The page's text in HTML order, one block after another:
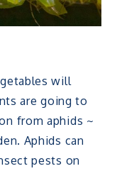
will
are going to
from aphids ~
Aphids can
pests on